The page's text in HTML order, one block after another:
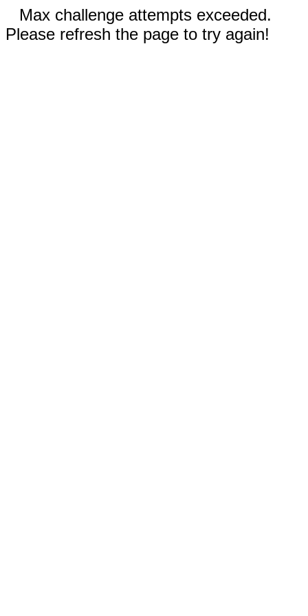
Max challenge attempts exceeded.
Please refresh the page to try again!